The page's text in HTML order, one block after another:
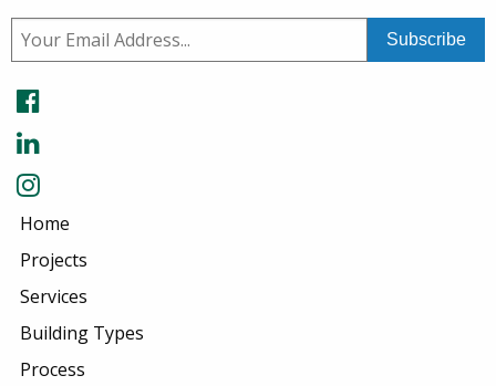
Home
Projects
Services
Building Types
Process